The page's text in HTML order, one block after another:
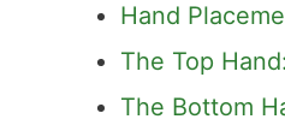
Hand
The Top
The Bottom